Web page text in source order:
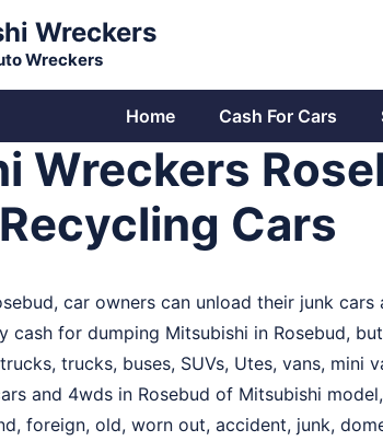
Wreckers
Wreckers
Home Cash For Cars
Wreckers
Cars
car owners can unload their junk cars
cash for dumping Mitsubishi in Rosebud,
trucks, buses, SUVs, Utes, vans, mini
and 4wds in Rosebud of Mitsubishi
foreign, old, worn out, accident, junk,